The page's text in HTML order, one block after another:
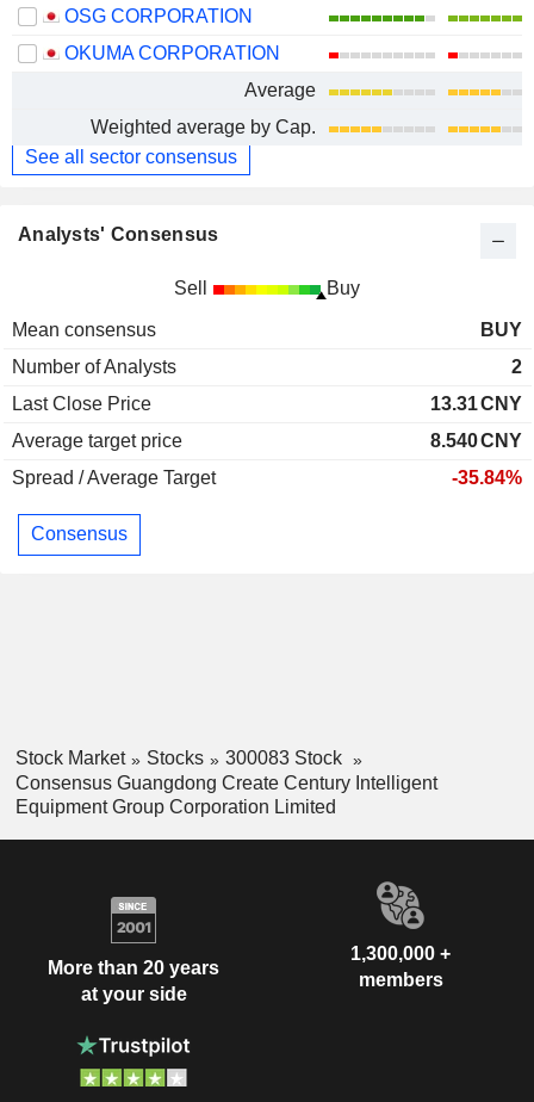
OSG CORPORATION
OKUMA CORPORATION
Average
Weighted average by Cap.
See all sector consensus
Analysts' Consensus
Sell Buy
Mean consensus
BUY
Number of Analysts
2
Last Close Price
13.31CNY
Average target price
8.540CNY
Spread / Average Target
-35.84%
Consensus
Stock Market Stocks
300083 Stock
Consensus Guangdong Create Century Intelligent
Equipment Group Corporation Limited
More than 20 years
at your side
1,300,000 +
members